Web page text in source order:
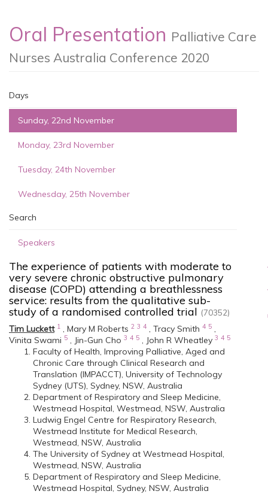
Oral Presentation Palliative Care
Nurses Australia Conference 2020
Days
Sunday, 22nd November
Monday, 23rd November
Tuesday, 24th November
Wednesday, 25th November
Search
Speakers
The experience of patients with moderate to
very severe chronic obstructive pulmonary
disease (COPD) attending a breathlessness
service: results from the qualitative sub-
study of a randomised controlled trial (70352)
Tim Luckett 1 , Mary M Roberts 2 3 4 , Tracy Smith 4 5 ,
Vinita Swami 5 , Jin-Gun Cho 3 4 5 , John R Wheatley 3 4 5
Faculty of Health, Improving Palliative, Aged and
Chronic Care through Clinical Research and
Translation (IMPACCT), University of Technology
Sydney (UTS), Sydney, NSW, Australia
Department of Respiratory and Sleep Medicine,
Westmead Hospital, Westmead, NSW, Australia
Ludwig Engel Centre for Respiratory Research,
Westmead Institute for Medical Research,
Westmead, NSW, Australia
The University of Sydney at Westmead Hospital,
Westmead, NSW, Australia
Department of Respiratory and Sleep Medicine,
Westmead Hospital, Sydney, NSW, Australia